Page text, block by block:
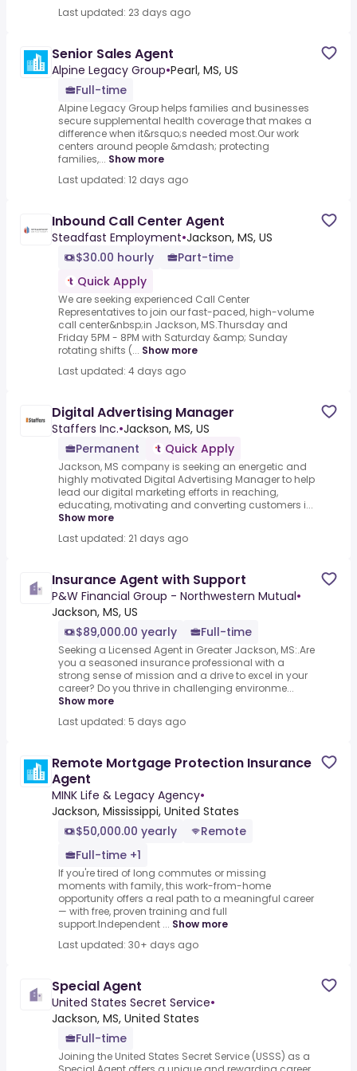
Last updated: 23 days ago
Senior Sales Agent
Alpine Legacy Group•Pearl, MS, US
Full-time
Alpine Legacy Group helps families and businesses
secure supplemental health coverage that makes a
difference when it&rsquo;s needed most.Our work
centers around people &mdash; protecting
families,... Show more
Last updated: 12 days ago
Inbound Call Center Agent
Steadfast Employment•Jackson, MS, US
$30.00 hourly
Part-time
Quick Apply
We are seeking experienced Call Center
Representatives to join our fast-paced, high-volume
call center&nbsp;in Jackson, MS.Thursday and
Friday 5PM - 8PM with Saturday &amp; Sunday
rotating shifts (... Show more
Last updated: 4 days ago
Digital Advertising Manager
Staffers Inc.•Jackson, MS, US
Permanent
Quick Apply
Jackson, MS company is seeking an energetic and
highly motivated Digital Advertising Manager to help
lead our digital marketing efforts in reaching,
educating, motivating and converting customers i...
Show more
Last updated: 21 days ago
Insurance Agent with Support
P&W Financial Group - Northwestern Mutual•
Jackson, MS, US
$89,000.00 yearly
Full-time
Seeking a Licensed Agent in Greater Jackson, MS:.Are
you a seasoned insurance professional with a
strong sense of mission and a drive to excel in your
career? Do you thrive in challenging environme...
Show more
Last updated: 5 days ago
Remote Mortgage Protection Insurance
Agent
MINK Life & Legacy Agency•
Jackson, Mississippi, United States
$50,000.00 yearly
Remote
Full-time +1
If you're tired of long commutes or missing
moments with family, this work-from-home
opportunity offers a real path to a meaningful career
— with free, proven training and full
support.Independent ... Show more
Last updated: 30+ days ago
Special Agent
United States Secret Service•
Jackson, MS, United States
Full-time
Joining the United States Secret Service (USSS) as a